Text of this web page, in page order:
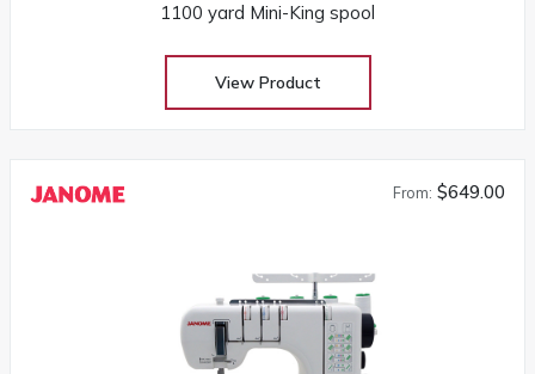
1100 yard Mini-King spool
View Product
From: $649.00